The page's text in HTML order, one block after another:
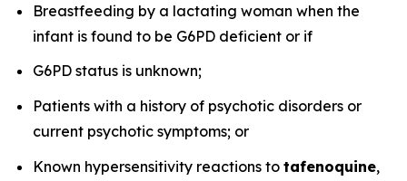
Breastfeeding by a lactating woman when the
infant is found to be G6PD deficient or if
G6PD status is unknown;
Patients with a history of psychotic disorders or
current psychotic symptoms; or
Known hypersensitivity reactions to tafenoquine,